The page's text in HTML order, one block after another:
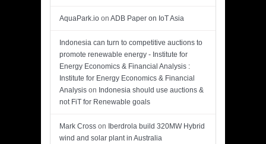
AquaPark.io on ADB Paper on IoT Asia
Indonesia can turn to competitive auctions to
promote renewable energy - Institute for
Energy Economics & Financial Analysis :
Institute for Energy Economics & Financial
Analysis on Indonesia should use auctions &
not FiT for Renewable goals
Mark Cross on Iberdrola build 320MW Hybrid
wind and solar plant in Australia